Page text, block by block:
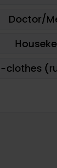
Doctor/
clothes